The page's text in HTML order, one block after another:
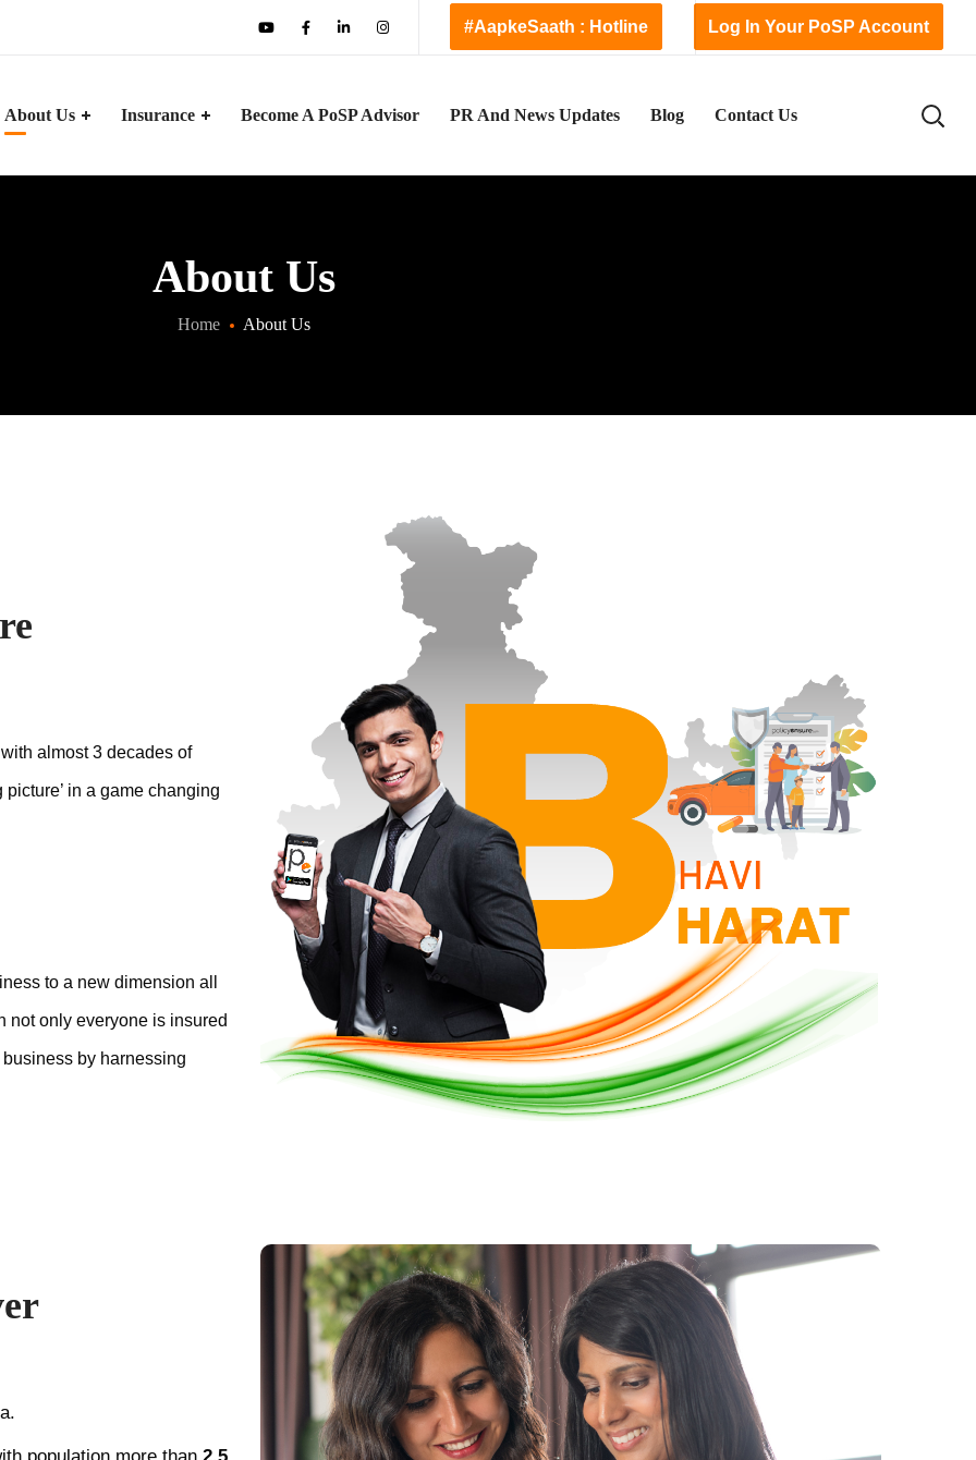
#AapkeSaath : Hotline Log In Your PoSP Account
About Us Insurance Become A PoSP Advisor PR And News Updates Blog Contact Us
About Us
Home About Us
almost 3 decades of
in a game changing
to a new dimension all
not only everyone is insured
by harnessing